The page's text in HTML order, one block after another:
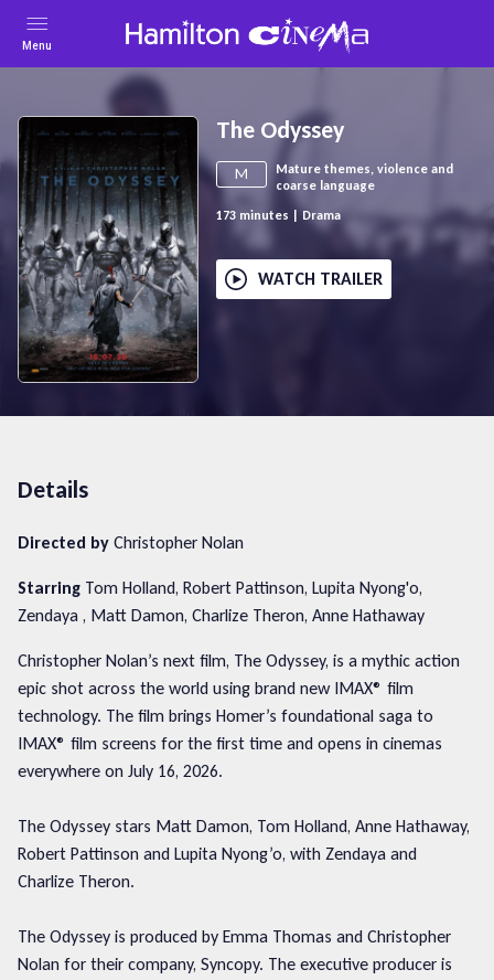
Menu
The Odyssey
M
Mature themes, violence and
coarse language
173 minutes Drama
WATCH TRAILER
Details
Directed by Christopher Nolan
Starring Tom Holland, Robert Pattinson, Lupita Nyong'o,
Zendaya , Matt Damon, Charlize Theron, Anne Hathaway
Christopher Nolan’s next film, The Odyssey, is a mythic action
epic shot across the world using brand new IMAX® film
technology. The film brings Homer’s foundational saga to
IMAX® film screens for the first time and opens in cinemas
everywhere on July 16, 2026.
The Odyssey stars Matt Damon, Tom Holland, Anne Hathaway,
Robert Pattinson and Lupita Nyong’o, with Zendaya and
Charlize Theron.
The Odyssey is produced by Emma Thomas and Christopher
Nolan for their company, Syncopy. The executive producer is